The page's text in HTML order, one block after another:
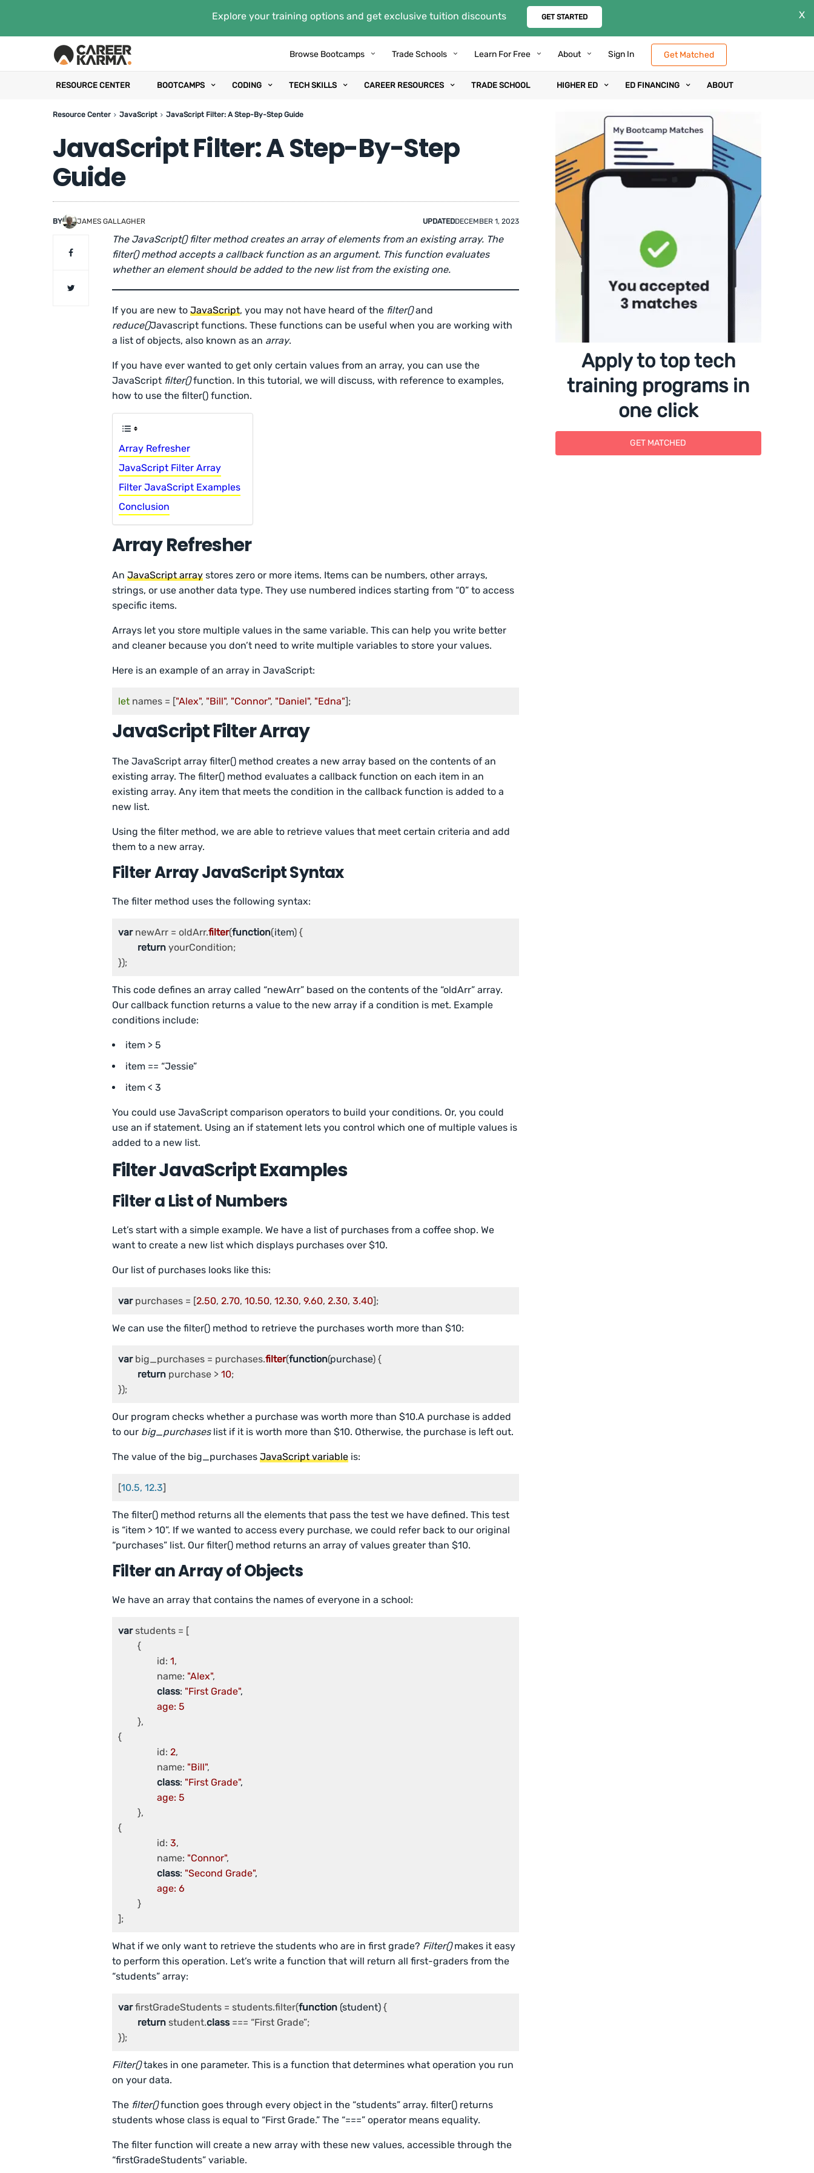
Explore your training options and get exclusive tuition discounts GET STARTED X
Browse Bootcamps Trade Schools Learn For Free About Sign In Get Matched
RESOURCE CENTER BOOTCAMPS CODING TECH SKILLS CAREER RESOURCES TRADE SCHOOL HIGHER ED ED FINANCING ABOUT
Resource Center JavaScript JavaScript Filter: A Step-By-Step Guide
JavaScript Filter: A Step-By-Step
Guide
BY JAMES GALLAGHER UPDATEDDECEMBER 1, 2023
The JavaScript() filter method creates an array of elements from an existing array. The
filter() method accepts a callback function as an argument. This function evaluates
whether an element should be added to the new list from the existing one.
If you are new toJavaScript, you may not have heard of the filter()and
reduce()Javascript functions. These functions can be useful when you are working with
a list of objects, also known as an array.
If you have ever wanted to get only certain values from an array, you can use the
JavaScript filter()function. In this tutorial, we will discuss, with reference to examples,
how to use the filter() function.
Array Refresher
JavaScript Filter Array
Filter JavaScript Examples
Conclusion
Array Refresher
AnJavaScript array stores zero or more items. Items can be numbers, other arrays,
strings, or use another data type. They use numbered indices starting from “0” to access
specific items.
Arrays let you store multiple values in the same variable. This can help you write better
and cleaner because you don’t need to write multiple variables to store your values.
Here is an example of an array in JavaScript:
let names = ["Alex", "Bill", "Connor", "Daniel", "Edna"];
JavaScript Filter Array
The JavaScript array filter() method creates a new array based on the contents of an
existing array. The filter() method evaluates a callback function on each item in an
existing array. Any item that meets the condition in the callback function is added to a
new list.
Using the filter method, we are able to retrieve values that meet certain criteria and add
them to a new array.
Filter Array JavaScript Syntax
The filter method uses the following syntax:
var newArr = oldArr.filter(function(item) {
return yourCondition;
});
This code defines an array called “newArr” based on the contents of the “oldArr” array.
Our callback function returns a value to the new array if a condition is met. Example
conditions include:
item > 5
item == “Jessie”
item < 3
You could use JavaScript comparison operators to build your conditions. Or, you could
use an if statement. Using an if statement lets you control which one of multiple values is
added to a new list.
Filter JavaScript Examples
Filter a List of Numbers
Let’s start with a simple example. We have a list of purchases from a coffee shop. We
want to create a new list which displays purchases over $10.
Our list of purchases looks like this:
var purchases = [2.50, 2.70, 10.50, 12.30, 9.60, 2.30, 3.40];
We can use the filter() method to retrieve the purchases worth more than $10:
var big_purchases = purchases.filter(function(purchase) {
return purchase > 10;
});
Our program checks whether a purchase was worth more than $10.A purchase is added
to our big_purchaseslist if it is worth more than $10. Otherwise, the purchase is left out.
The value of the big_purchasesJavaScript variable is:
[10.5, 12.3]
The filter() method returns all the elements that pass the test we have defined. This test
is “item > 10”. If we wanted to access every purchase, we could refer back to our original
“purchases” list. Our filter() method returns an array of values greater than $10.
Filter an Array of Objects
We have an array that contains the names of everyone in a school:
var students = [
		id:
1,
		name:
"Alex",
class: "First Grade",
age: 5
{
		id:
2,
		name:
"Bill",
class: "First Grade",
age: 5
{
		id:
3,
		name:
"Connor",
class: "Second Grade",
age: 6
];
What if we only want to retrieve the students who are in first grade? Filter()makes it easy
to perform this operation. Let’s write a function that will return all first-graders from the
“students” array:
var firstGradeStudents = students.filter(function (student) {
return student.class === “First Grade”;
});
Filter()takes in one parameter. This is a function that determines what operation you run
on your data.
The filter()function goes through every object in the “students” array. filter() returns
students whose class is equal to “First Grade.” The “===” operator means equality.
The filter function will create a new array with these new values, accessible through the
“firstGradeStudents” variable.
Apply to top tech
training programs in
one click
GET MATCHED